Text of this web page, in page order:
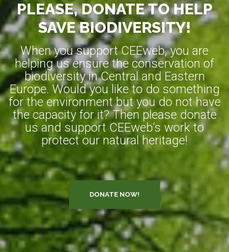
PLEASE, DONATE TO HELP
SAVE BIODIVERSITY!
When you support CEEweb, you are
helping us ensure the conservation of
biodiversity in Central and Eastern
Europe. Would you like to do something
for the environment but you do not have
the capacity for it? Then please donate
us and support CEEweb’s work to
protect our natural heritage!
DONATE NOW!